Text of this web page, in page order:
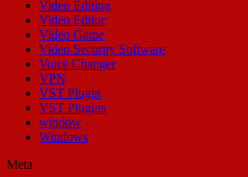
Video Editing
Video Editor
Video Game
Video Security Software
Voice Changer
VPN
VST Plugin
VST Plugins
window
Windows
Meta